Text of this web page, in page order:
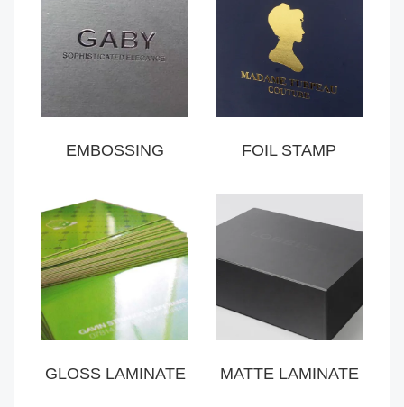
EMBOSSING FOIL STAMP
GLOSS LAMINATE MATTE LAMINATE